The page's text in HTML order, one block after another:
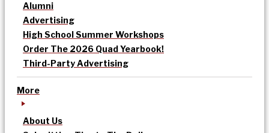
Alumni
Advertising
High School Summer Workshops
Order The 2026 Quad Yearbook!
Third-Party Advertising
More
About Us